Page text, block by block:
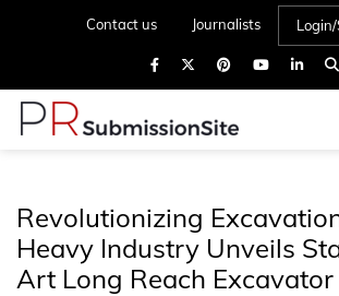
Contact us Journalists
Revolutionizing
Heavy Industry Unveils
Art Long Reach